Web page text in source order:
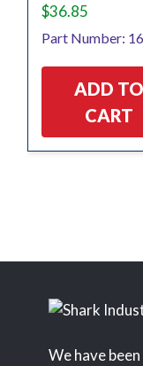
$36.85
Part Number:
ADD TO
CART
We have